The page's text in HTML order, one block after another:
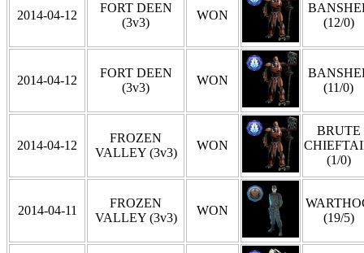
2014-04-12
FORT DEEN
(3v3)
WON
(12/0)
2014-04-12
FORT DEEN
(3v3)
WON
(11/0)
2014-04-12
FROZEN
VALLEY (3v3)
WON
BRUTE
(1/0)
2014-04-11
FROZEN
VALLEY (3v3)
WON
(19/5)